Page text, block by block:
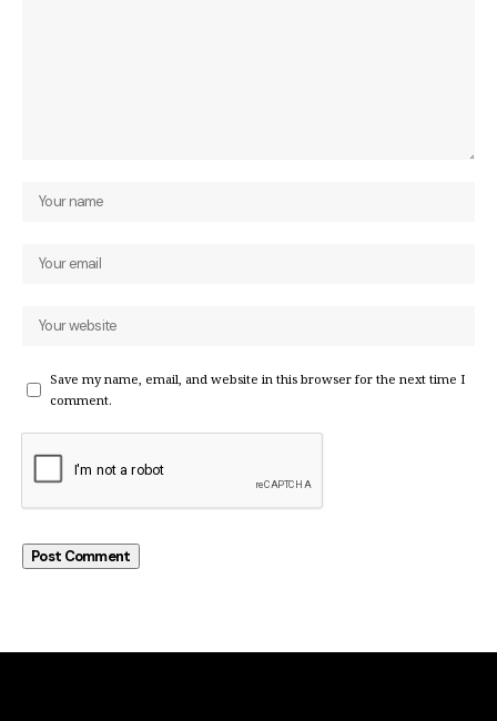
Save my name, email, and website in this browser for the next time I
comment.